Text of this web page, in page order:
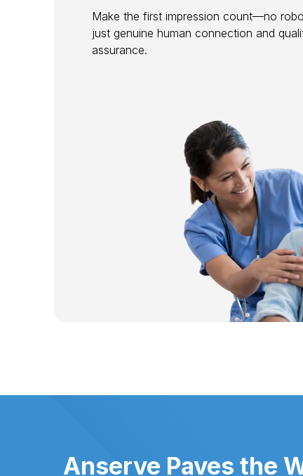
Make the first impression count—no
just genuine human connection and
assurance.
Anserve Paves the